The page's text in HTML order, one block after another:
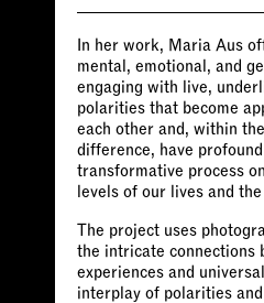
In her work, Maria Aus
mental, emotional, and
engaging with live,
polarities that become
each other and, within
difference, have
transformative process
levels of our lives and
The project uses
the intricate connections
experiences and
interplay of polarities